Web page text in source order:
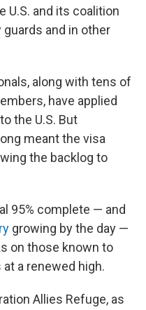
U.S. and its coalition
and in other
along with tens of
have applied
the U.S. But
meant the visa
the backlog to
95% complete — and
growing by the day —
on those known to
a renewed high.
Allies Refuge, as